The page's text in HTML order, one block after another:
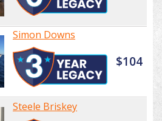
Simon Downs
$104
Steele Briskey